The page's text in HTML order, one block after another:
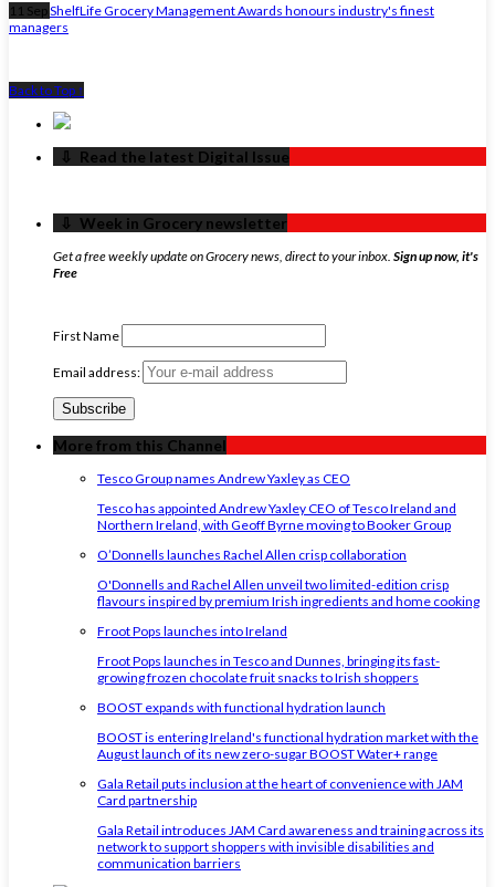
11 SepShelfLife Grocery Management Awards honours industry's finest
managers
Back to Top ↑
‏‏‎ ‎‏‏‎ ‎⇩ ‏‏‎ ‎Read the latest Digital Issue
‏‏‎ ‎‏‏‎ ‎⇩ ‏‏‎ ‎Week in Grocery newsletter
Get a free weekly update on Grocery news, direct to your inbox. Sign up now, it's
Free
First Name
Email address:
More from this Channel
Tesco Group names Andrew Yaxley as CEO
Tesco has appointed Andrew Yaxley CEO of Tesco Ireland and
Northern Ireland, with Geoff Byrne moving to Booker Group
O’Donnells launches Rachel Allen crisp collaboration
O'Donnells and Rachel Allen unveil two limited-edition crisp
flavours inspired by premium Irish ingredients and home cooking
Froot Pops launches into Ireland
Froot Pops launches in Tesco and Dunnes, bringing its fast-
growing frozen chocolate fruit snacks to Irish shoppers
BOOST expands with functional hydration launch
BOOST is entering Ireland's functional hydration market with the
August launch of its new zero-sugar BOOST Water+ range
Gala Retail puts inclusion at the heart of convenience with JAM
Card partnership
Gala Retail introduces JAM Card awareness and training across its
network to support shoppers with invisible disabilities and
communication barriers